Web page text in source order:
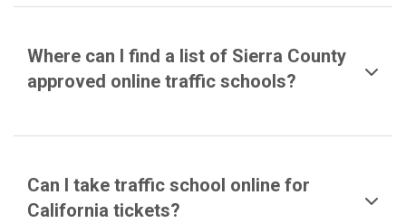
Where can I find a list of Sierra County
approved online traffic schools?
Can I take traffic school online for
California tickets?